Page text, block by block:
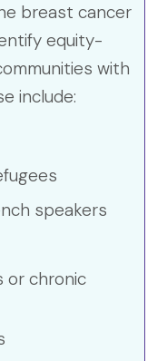
breast cancer
equity-
with
include:
speakers
or chronic